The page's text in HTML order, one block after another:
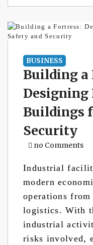
BUSINESS
Building a
Buildings
Security
no Comments
Industrial
modern
operations
logistics. With
industrial
risks involved,